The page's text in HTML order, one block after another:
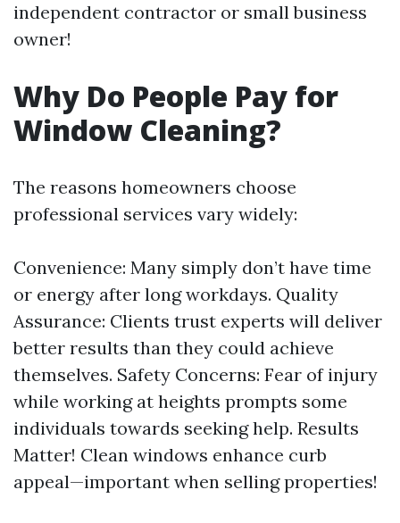
independent contractor or small business
owner!
Why Do People Pay for
Window Cleaning?
The reasons homeowners choose
professional services vary widely:
Convenience: Many simply don’t have time
or energy after long workdays. Quality
Assurance: Clients trust experts will deliver
better results than they could achieve
themselves. Safety Concerns: Fear of injury
while working at heights prompts some
individuals towards seeking help. Results
Matter! Clean windows enhance curb
appeal—important when selling properties!